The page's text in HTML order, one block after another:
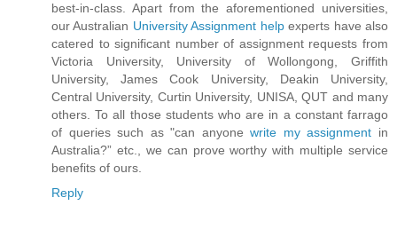
best-in-class. Apart from the aforementioned universities,
our Australian University Assignment helpexperts have also
catered to significant number of assignment requests from
Victoria University, University of Wollongong, Griffith
University, James Cook University, Deakin University,
Central University, Curtin University, UNISA, QUT and many
others. To all those students who are in a constant farrago
of queries such as "can anyonewrite my assignment in
Australia?” etc., we can prove worthy with multiple service
benefits of ours.
Reply